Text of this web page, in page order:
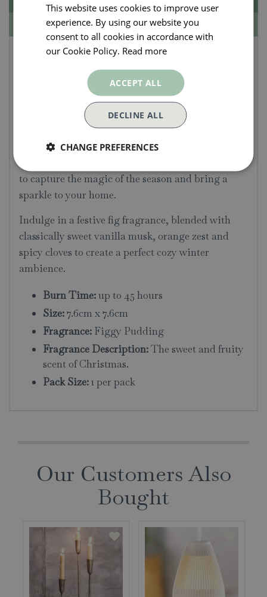
Specifications
Figgy Pudding St. Eval
Scented Christmas Tin
Candle
Spark joy with the sweet, uplifting, and warming
winter aromas of the Christmas Scented Tin
to capture the magic of the season and bring a
sparkle to your home.
Indulge in a festive fig fragrance, blended with
classically sweet vanilla musk, orange zest and
spicy cloves to create a perfect cozy winter
ambience.
Burn Time:up to 45 hours
Size:7.6cm x 7.6cm
Fragrance: Figgy Pudding
Fragrance Description:The sweet and fruity
scent of Christmas.
Pack Size:1 per pack
Our Customers Also
Bought
This website uses cookies to improve user
experience. By using our website you
consent to all cookies in accordance with
our Cookie Policy. Read more
ACCEPT ALL
DECLINE ALL
CHANGE PREFERENCES